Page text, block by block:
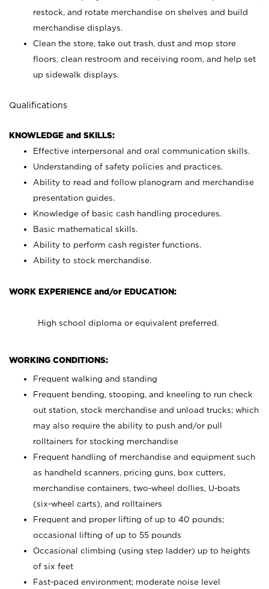
restock, and rotate merchandise on shelves and build
merchandise displays.
Clean the store, take out trash, dust and mop store
floors, clean restroom and receiving room, and help set
up sidewalk displays.
Qualifications
KNOWLEDGE and SKILLS:
Effective interpersonal and oral communication skills.
Understanding of safety policies and practices.
Ability to read and follow planogram and merchandise
presentation guides.
Knowledge of basic cash handling procedures.
Basic mathematical skills.
Ability to perform cash register functions.
Ability to stock merchandise.
WORK EXPERIENCE and/or EDUCATION:
High school diploma or equivalent preferred.
WORKING CONDITIONS:
Frequent walking and standing
Frequent bending, stooping, and kneeling to run check
out station, stock merchandise and unload trucks; which
may also require the ability to push and/or pull
rolltainers for stocking merchandise
Frequent handling of merchandise and equipment such
as handheld scanners, pricing guns, box cutters,
merchandise containers, two-wheel dollies, U-boats
(six-wheel carts), and rolltainers
Frequent and proper lifting of up to 40 pounds;
occasional lifting of up to 55 pounds
Occasional climbing (using step ladder) up to heights
of six feet
Fast-paced environment; moderate noise level